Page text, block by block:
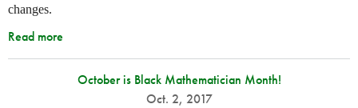
changes.
Read more
October is Black Mathematician Month!
Oct. 2, 2017